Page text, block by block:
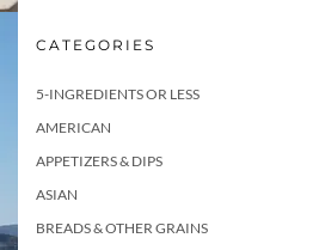
CATEGORIES
5-INGREDIENTS OR LESS
AMERICAN
APPETIZERS & DIPS
ASIAN
BREADS & OTHER GRAINS